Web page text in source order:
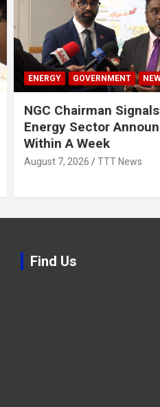
ENERGY GOVERNMENT
NGC Chairman
Energy Sector
Within A Week
August 7, 2026 TTT News
Find Us